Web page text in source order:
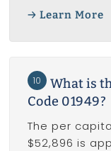
Learn More
10
What is
Code 01949?
The per
$52,896 is